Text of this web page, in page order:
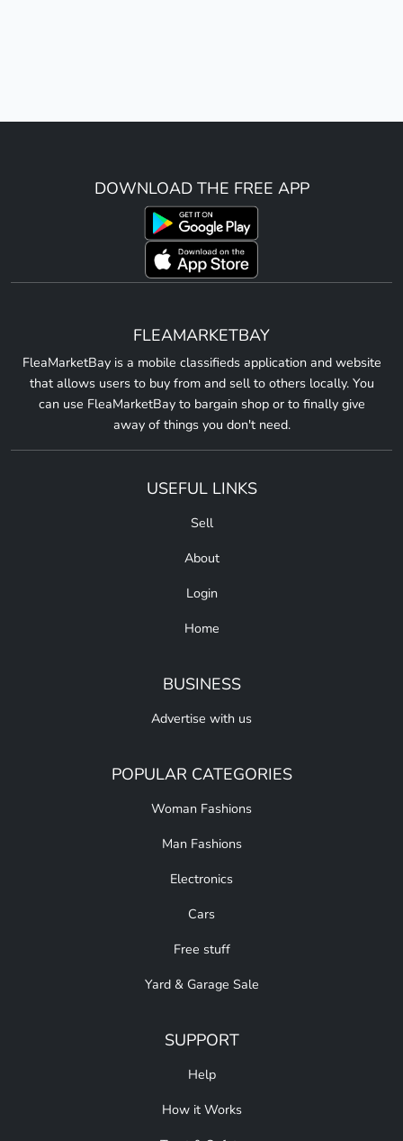
DOWNLOAD THE FREE APP
FLEAMARKETBAY
FleaMarketBay is a mobile classifieds application and website
that allows users to buy from and sell to others locally. You
can use FleaMarketBay to bargain shop or to finally give
away of things you don't need.
USEFUL LINKS
Sell
About
Login
Home
BUSINESS
Advertise with us
POPULAR CATEGORIES
Woman Fashions
Man Fashions
Electronics
Cars
Free stuff
Yard & Garage Sale
SUPPORT
Help
How it Works